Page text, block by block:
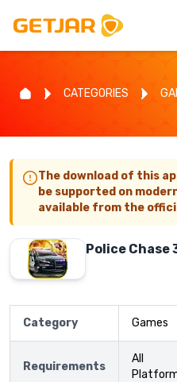
CATEGORIES
The download of this
be supported on
available from the
Police Chase
Category Games
Requirements
All